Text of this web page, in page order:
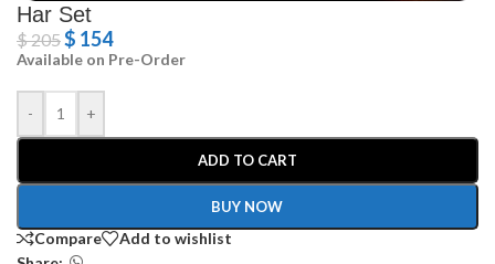
Har Set
$205$ 154
Available on Pre-Order
- +
ADD TO CART
BUY NOW
Compare
Add to wishlist